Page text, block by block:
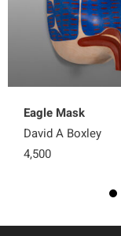
Eagle Mask
David A Boxley
4,500